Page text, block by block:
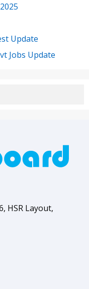
Update
Jobs Update
HSR Layout,